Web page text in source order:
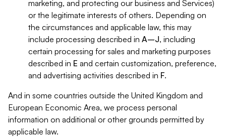
marketing, and protecting our business and Services)
or the legitimate interests of others. Depending on
the circumstances and applicable law, this may
include processing described in A–J, including
certain processing for sales and marketing purposes
described in E and certain customization, preference,
and advertising activities described in F.
And in some countries outside the United Kingdom and
European Economic Area, we process personal
information on additional or other grounds permitted by
applicable law.